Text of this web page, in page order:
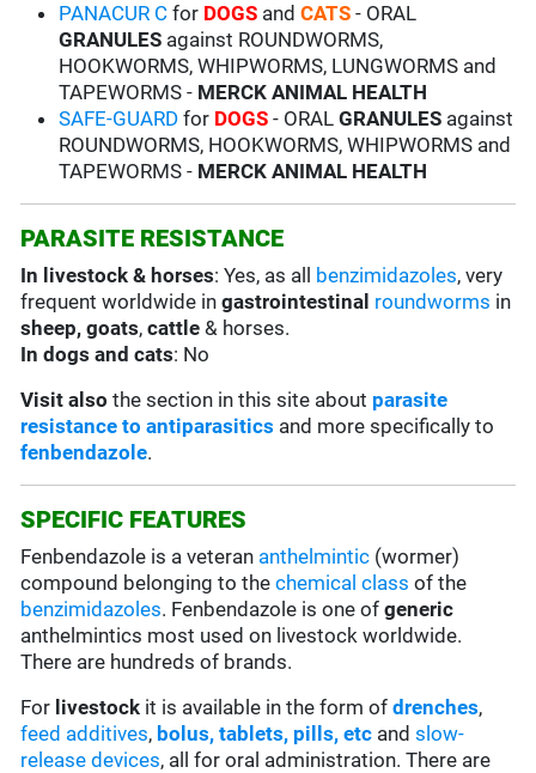
PANACUR C for DOGS andCATS - ORAL
GRANULES against ROUNDWORMS,
HOOKWORMS, WHIPWORMS, LUNGWORMS and
TAPEWORMS - MERCK ANIMAL HEALTH
SAFE-GUARD for DOGS - ORALGRANULES against
ROUNDWORMS, HOOKWORMS, WHIPWORMS and
TAPEWORMS - MERCK ANIMAL HEALTH
PARASITE RESISTANCE
In livestock & horses: Yes, as all benzimidazoles, very
frequent worldwide ingastrointestinal roundworms in
sheep, goats,cattle & horses.
In dogs and cats: No
Visit also the section in this site about parasite
resistance to antiparasitics and more specifically to
fenbendazole.
SPECIFIC FEATURES
Fenbendazole is a veteran anthelmintic (wormer)
compound belonging to thechemical class of the
benzimidazoles. Fenbendazole is one ofgeneric
anthelmintics most used on livestock worldwide.
There are hundreds of brands.
For livestock it is available in the form ofdrenches,
feed additives, bolus, tablets, pills, etc andslow-
release devices, all for oral administration. There are